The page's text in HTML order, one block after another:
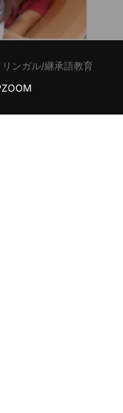
ンガル/継承語教育